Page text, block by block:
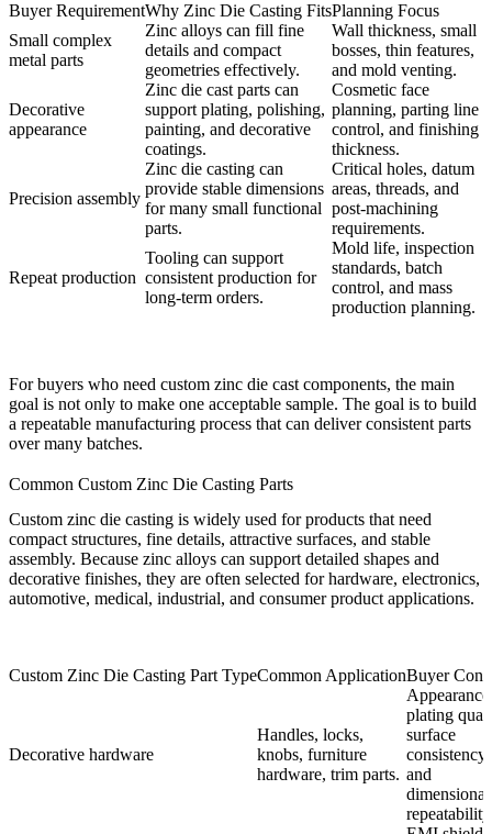
Buyer RequirementWhy Zinc Die Casting FitsPlanning Focus
Small complex
metal parts
Zinc alloys can fill fine
details and compact
geometries effectively.
Wall thickness, small
bosses, thin features,
and mold venting.
Decorative
appearance
Zinc die cast parts can
support plating, polishing,
painting, and decorative
coatings.
Cosmetic face
planning, parting line
control, and finishing
thickness.
Precision assembly
Zinc die casting can
provide stable dimensions
for many small functional
parts.
Critical holes, datum
areas, threads, and
post-machining
requirements.
Repeat production
Tooling can support
consistent production for
long-term orders.
Mold life, inspection
standards, batch
control, and mass
production planning.
For buyers who need custom zinc die cast components, the main
goal is not only to make one acceptable sample. The goal is to build
a repeatable manufacturing process that can deliver consistent parts
over many batches.
Common Custom Zinc Die Casting Parts
Custom zinc die casting is widely used for products that need
compact structures, fine details, attractive surfaces, and stable
assembly. Because zinc alloys can support detailed shapes and
decorative finishes, they are often selected for hardware, electronics,
automotive, medical, industrial, and consumer product applications.
Custom Zinc Die Casting Part TypeCommon ApplicationBuyer
Decorative hardware
Handles, locks,
knobs, furniture
hardware, trim parts.
plating
surface
consistency,
and
dimensional